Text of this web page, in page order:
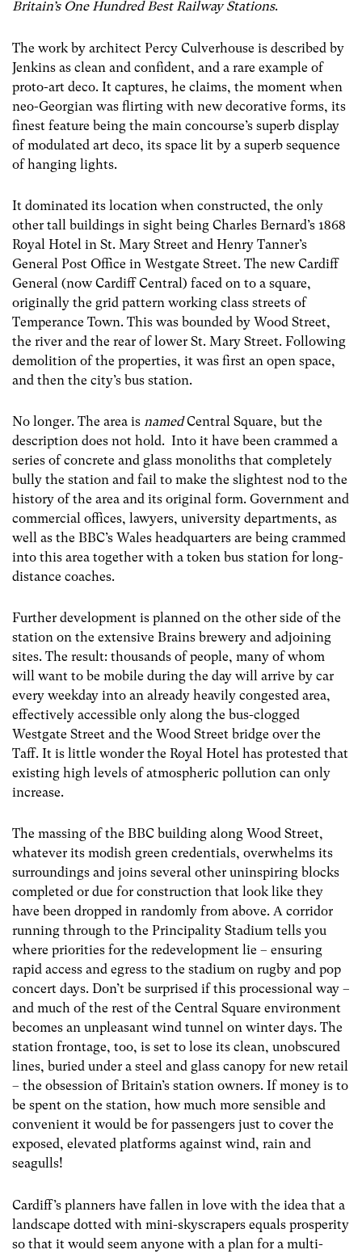
Britain’s One Hundred Best Railway Stations.
The work by architect Percy Culverhouse is described by
Jenkins as clean and confident, and a rare example of
proto-art deco. It captures, he claims, the moment when
neo-Georgian was flirting with new decorative forms, its
finest feature being the main concourse’s superb display
of modulated art deco, its space lit by a superb sequence
of hanging lights.
It dominated its location when constructed, the only
other tall buildings in sight being Charles Bernard’s 1868
Royal Hotel in St. Mary Street and Henry Tanner’s
General Post Office in Westgate Street. The new Cardiff
General (now Cardiff Central) faced on to a square,
originally the grid pattern working class streets of
Temperance Town. This was bounded by Wood Street,
the river and the rear of lower St. Mary Street. Following
demolition of the properties, it was first an open space,
and then the city’s bus station.
No longer. The area is namedCentral Square, but the
description does not hold. Into it have been crammed a
series of concrete and glass monoliths that completely
bully the station and fail to make the slightest nod to the
history of the area and its original form. Government and
commercial offices, lawyers, university departments, as
well as the BBC’s Wales headquarters are being crammed
into this area together with a token bus station for long-
distance coaches.
Further development is planned on the other side of the
station on the extensive Brains brewery and adjoining
sites. The result: thousands of people, many of whom
will want to be mobile during the day will arrive by car
every weekday into an already heavily congested area,
effectively accessible only along the bus-clogged
Westgate Street and the Wood Street bridge over the
Taff. It is little wonder the Royal Hotel has protested that
existing high levels of atmospheric pollution can only
increase.
The massing of the BBC building along Wood Street,
whatever its modish green credentials, overwhelms its
surroundings and joins several other uninspiring blocks
completed or due for construction that look like they
have been dropped in randomly from above. A corridor
running through to the Principality Stadium tells you
where priorities for the redevelopment lie – ensuring
rapid access and egress to the stadium on rugby and pop
concert days. Don’t be surprised if this processional way –
and much of the rest of the Central Square environment
becomes an unpleasant wind tunnel on winter days. The
station frontage, too, is set to lose its clean, unobscured
lines, buried under a steel and glass canopy for new retail
– the obsession of Britain’s station owners. If money is to
be spent on the station, how much more sensible and
convenient it would be for passengers just to cover the
exposed, elevated platforms against wind, rain and
seagulls!
Cardiff’s planners have fallen in love with the idea that a
landscape dotted with mini-skyscrapers equals prosperity
so that it would seem anyone with a plan for a multi-